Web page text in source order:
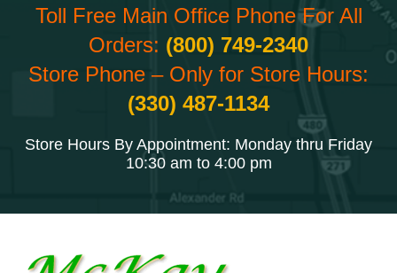
Toll Free Main Office Phone For All
Orders: (800) 749-2340
Store Phone – Only for Store Hours:
(330) 487-1134
Store Hours By Appointment: Monday thru Friday
10:30 am to 4:00 pm